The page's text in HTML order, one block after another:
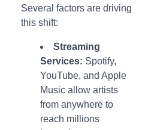
Several factors are driving
this shift:
Streaming
Services: Spotify,
YouTube, and Apple
Music allow artists
from anywhere to
reach millions